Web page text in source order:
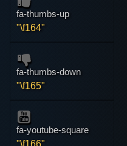
fa-thumbs-up
"\f164"
fa-thumbs-down
"\f165"
fa-youtube-square
"\f166"